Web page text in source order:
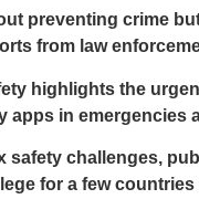
preventing crime
from law
highlights the
apps in
safety challenges,
for a few